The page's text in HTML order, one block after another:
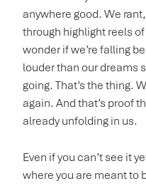
anywhere good. We
through highlight reels
wonder if we’re falling
louder than our dreams
going. That’s the thing.
again. And that’s proof
already unfolding in us.
Even if you can’t see it
where you are meant to